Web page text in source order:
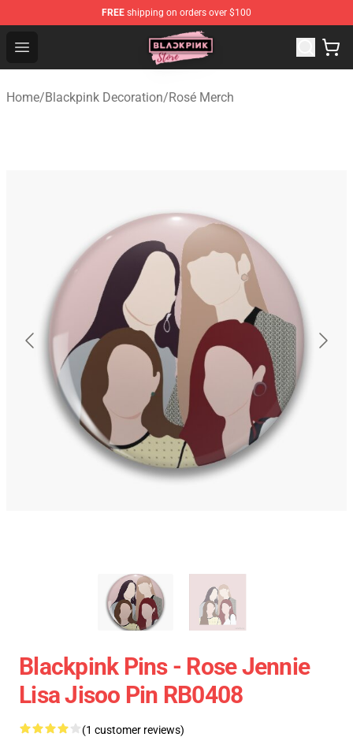
FREE shipping on orders over $100
Open menu
Blackpink Store - Official Blackpink Merchandise Shop
Home/Blackpink Decoration/Rosé Merch
Blackpink Pins - Rose Jennie
Lisa Jisoo Pin RB0408
(1 customer reviews)